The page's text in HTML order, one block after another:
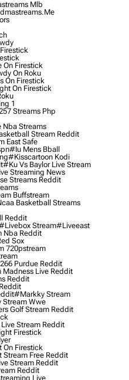
Mlb
On Firestick
On Roku
On Firestick
On Firestick
1
Streams Php
Streams
Stream Reddit
East Safe
#iu Mens Bball
#kisscartoon Kodi
#ku Vs Baylor Live Stream
Streaming News
Streams Reddit
Buffstream
Basketball Streams
Reddit
Stream#liveeast
Reddit
Sox
720pstream
Purdue Reddit
Live Reddit
Reddit
#markky Stream
Wwe
Golf Stream Reddit
Stream Reddit
Firestick
On Firestick
Free Reddit
Stream Reddit
Reddit
Live